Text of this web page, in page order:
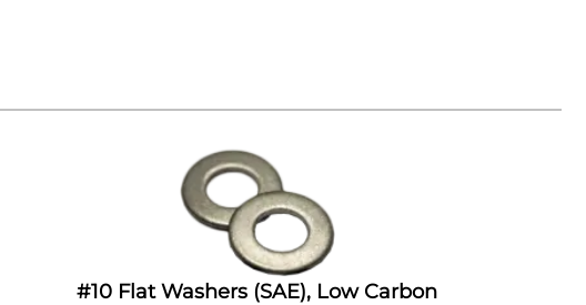
#10 Flat Washers (SAE), Low Carbon